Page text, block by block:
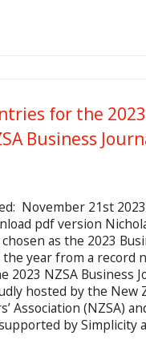
for the
Business
November 21st
pdf version
as the 2023
the year from a record
2023 NZSA Business
hosted by the New
Association (NZSA)
by Simplicity